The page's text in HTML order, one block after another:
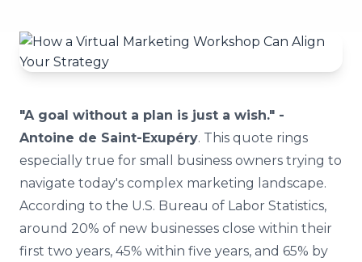
"A goal without a plan is just a wish." -
Antoine de Saint-Exupéry. This quote rings
especially true for small business owners trying to
navigate today's complex marketing landscape.
According to the U.S. Bureau of Labor Statistics,
around 20% of new businesses close within their
first two years, 45% within five years, and 65% by